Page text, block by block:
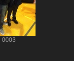
0003